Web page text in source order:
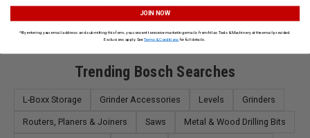
View All Bosch Products
Trending Bosch Searches
L-Boxx Storage Grinder Accessories Levels Grinders
Routers, Planers & Joiners Saws Metal & Wood Drilling Bits
JOIN NOW
*By entering your email address and submitting this form, you consent to receive marketing emails from Atlas Tools & Machinery at the email provided.
Exclusions apply. SeeTerms & Conditions for full details.